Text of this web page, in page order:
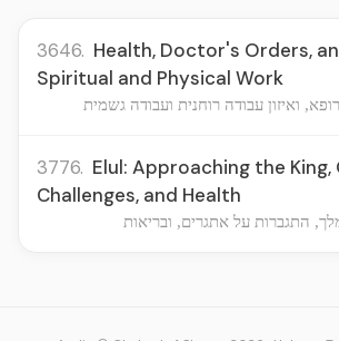
3646. Health, Doctor's Orders,
Spiritual and Physical Work
ואיזון עבודה רוחנית ועבודה גשמית
3776. Elul: Approaching the
Challenges, and Health
התגברות על אתגרים, ובריאות